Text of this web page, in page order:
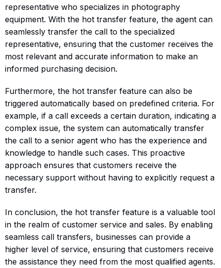
representative who specializes in photography
equipment. With the hot transfer feature, the agent can
seamlessly transfer the call to the specialized
representative, ensuring that the customer receives the
most relevant and accurate information to make an
informed purchasing decision.
Furthermore, the hot transfer feature can also be
triggered automatically based on predefined criteria. For
example, if a call exceeds a certain duration, indicating a
complex issue, the system can automatically transfer
the call to a senior agent who has the experience and
knowledge to handle such cases. This proactive
approach ensures that customers receive the
necessary support without having to explicitly request a
transfer.
In conclusion, the hot transfer feature is a valuable tool
in the realm of customer service and sales. By enabling
seamless call transfers, businesses can provide a
higher level of service, ensuring that customers receive
the assistance they need from the most qualified agents.